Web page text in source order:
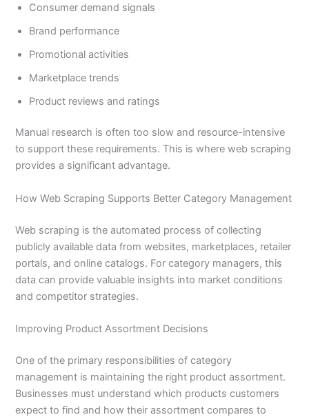
Consumer demand signals
Brand performance
Promotional activities
Marketplace trends
Product reviews and ratings
Manual research is often too slow and resource-intensive
to support these requirements. This is where web scraping
provides a significant advantage.
How Web Scraping Supports Better Category Management
Web scraping is the automated process of collecting
publicly available data from websites, marketplaces, retailer
portals, and online catalogs. For category managers, this
data can provide valuable insights into market conditions
and competitor strategies.
Improving Product Assortment Decisions
One of the primary responsibilities of category
management is maintaining the right product assortment.
Businesses must understand which products customers
expect to find and how their assortment compares to